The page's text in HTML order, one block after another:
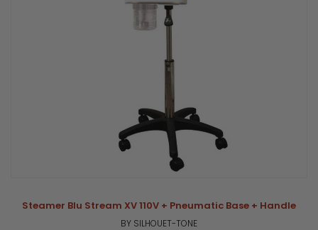
Steamer Blu Stream XV 110V + Pneumatic Base + Handle
BY SILHOUET-TONE